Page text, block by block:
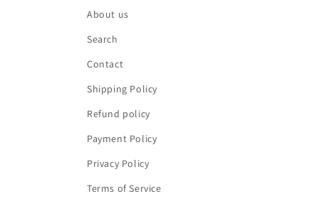
About us
Search
Contact
Shipping Policy
Refund policy
Payment Policy
Privacy Policy
Terms of Service